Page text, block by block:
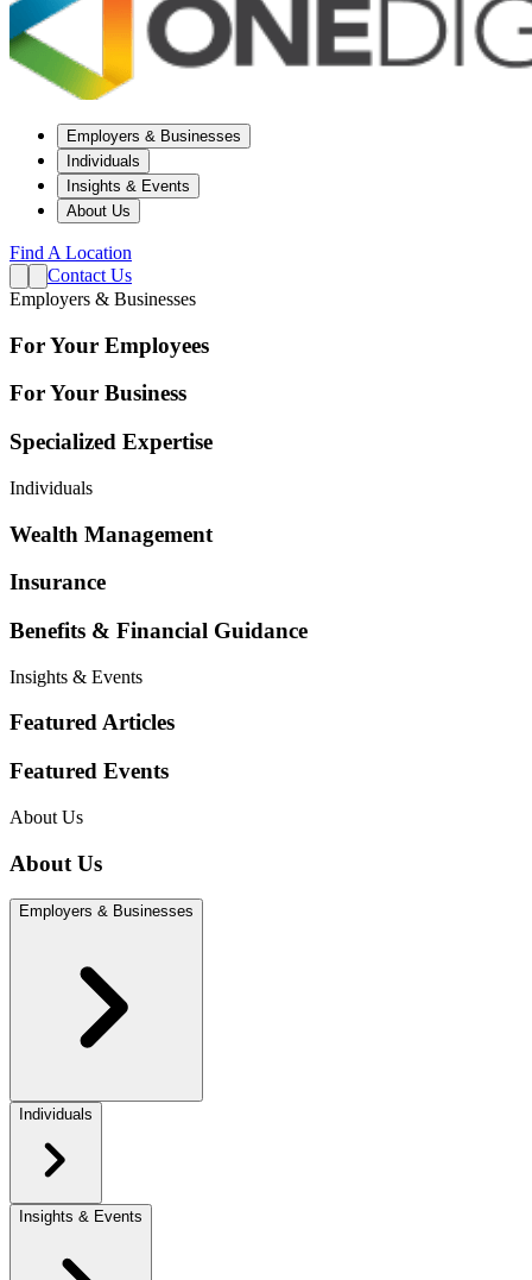
Employers & Businesses
Individuals
Insights & Events
About Us
Find A Location
Contact Us
Employers & Businesses
For Your Employees
For Your Business
Specialized Expertise
Individuals
Wealth Management
Insurance
Benefits & Financial Guidance
Insights & Events
Featured Articles
Featured Events
About Us
About Us
Employers & Businesses
Individuals
Insights & Events